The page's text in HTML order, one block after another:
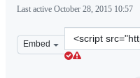
Last active October 28, 2015 10:57
Embed
Clone
this